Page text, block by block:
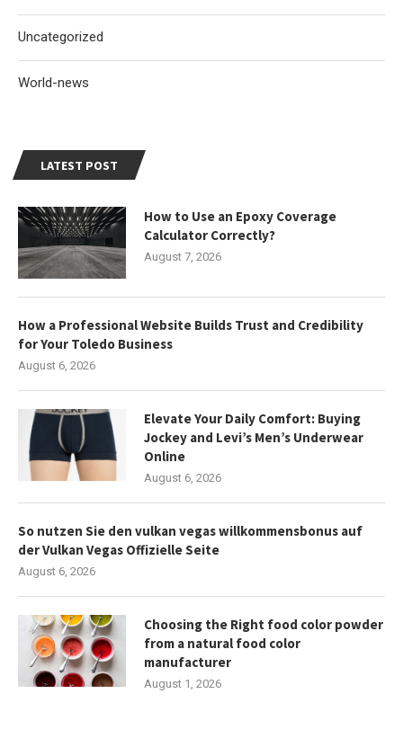
LATEST POST
How to Use an Epoxy Coverage
Calculator Correctly?
August 7, 2026
How a Professional Website Builds Trust and Credibility
for Your Toledo Business
August 6, 2026
Elevate Your Daily Comfort: Buying
Jockey and Levi’s Men’s Underwear
Online
August 6, 2026
So nutzen Sie den vulkan vegas willkommensbonus auf
der Vulkan Vegas Offizielle Seite
August 6, 2026
Choosing the Right food color powder
from a natural food color
manufacturer
August 1, 2026
Uncategorized
World-news